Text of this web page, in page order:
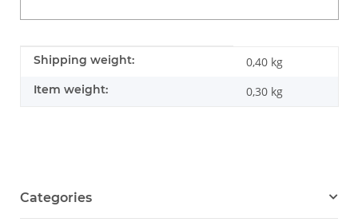
Item information
Value
Shipping weight: 0,40 kg
Item weight: 0,30 kg
Categories